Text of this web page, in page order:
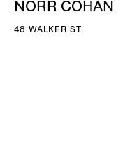
NORR COHAN
48 WALKER ST